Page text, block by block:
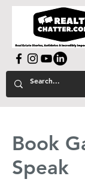
powered by
Book
Speak